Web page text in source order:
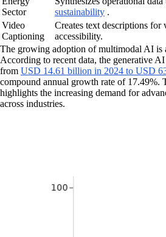
Sector
sustainability .
Video
Captioning
Creates text descriptions for
accessibility.
The growing adoption of multimodal AI is
According to recent data, the generative
from USD 14.61 billion in 2024 to USD
compound annual growth rate of 17.49%.
highlights the increasing demand for
across industries.